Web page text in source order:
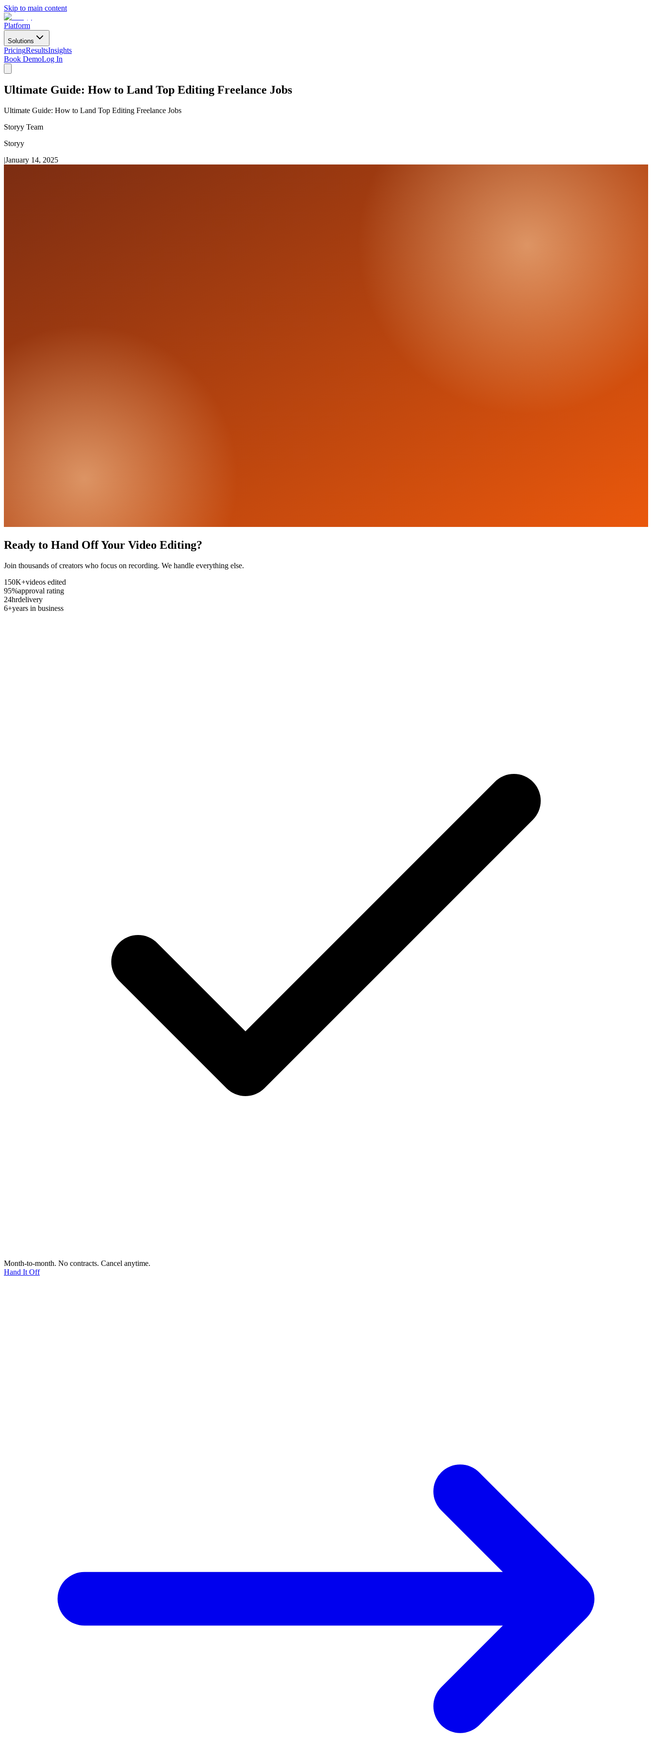
Skip to main content
Platform
Solutions
PricingResultsInsights
Book DemoLog In
Ultimate Guide: How to Land Top Editing Freelance Jobs
Ultimate Guide: How to Land Top Editing Freelance Jobs
Storyy Team
Storyy
|January 14, 2025
Ready to Hand Off Your Video Editing?
Join thousands of creators who focus on recording. We handle everything else.
150K+videos edited
95%approval rating
24hrdelivery
6+years in business
Month-to-month. No contracts. Cancel anytime.
Hand It Off